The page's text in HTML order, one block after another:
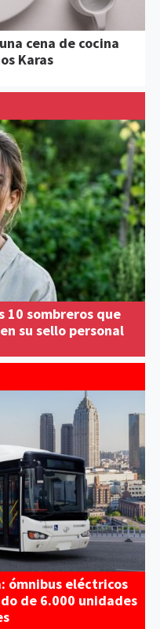
cena de cocina
Karas
10 sombreros que
su sello personal
ómnibus eléctricos
de 6.000 unidades